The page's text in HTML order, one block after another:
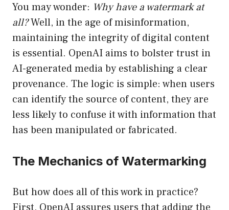
You may wonder: Why have a watermark at
all?Well, in the age of misinformation,
maintaining the integrity of digital content
is essential. OpenAI aims to bolster trust in
AI-generated media by establishing a clear
provenance. The logic is simple: when users
can identify the source of content, they are
less likely to confuse it with information that
has been manipulated or fabricated.
The Mechanics of Watermarking
But how does all of this work in practice?